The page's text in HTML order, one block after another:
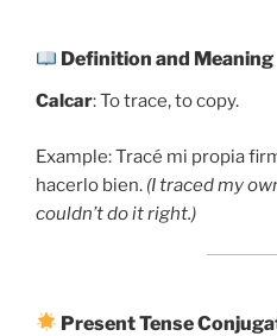
Definition and Meaning
Calcar: To trace, to copy.
Example: Tracé mi propia
hacerlo bien. (I traced my
couldn’t do it right.)
Present Tense